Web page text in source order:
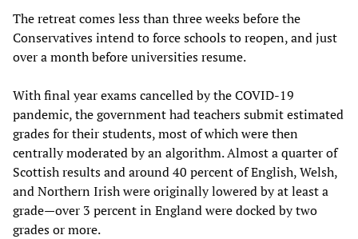
The retreat comes less than three weeks before the
Conservatives intend to force schools to reopen, and just
over a month before universities resume.
With final year exams cancelled by the COVID-19
pandemic, the government had teachers submit estimated
grades for their students, most of which were then
centrally moderated by an algorithm. Almost a quarter of
Scottish results and around 40 percent of English, Welsh,
and Northern Irish were originally lowered by at least a
grade—over 3 percent in England were docked by two
grades or more.